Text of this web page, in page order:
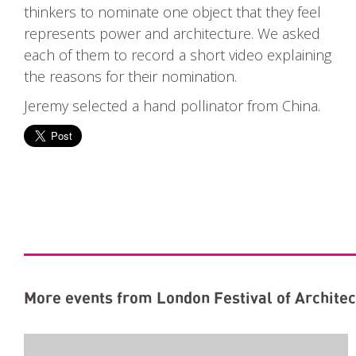
thinkers to nominate one object that they feel
represents power and architecture. We asked
each of them to record a short video explaining
the reasons for their nomination.
Jeremy selected a hand pollinator from China.
More events from London Festival of